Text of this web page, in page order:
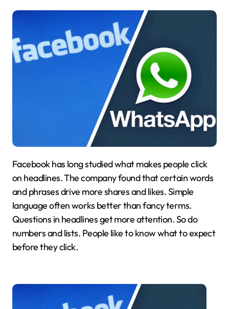
Facebook has long studied what makes people click
on headlines. The company found that certain words
and phrases drive more shares and likes. Simple
language often works better than fancy terms.
Questions in headlines get more attention. So do
numbers and lists. People like to know what to expect
before they click.